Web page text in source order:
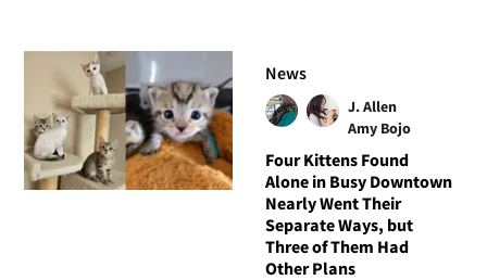
News
J. Allen
Amy Bojo
Four Kittens Found
Alone in Busy Downtown
Nearly Went Their
Separate Ways, but
Three of Them Had
Other Plans